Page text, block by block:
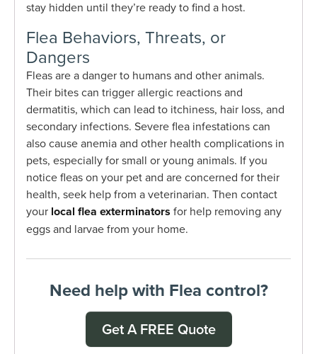
stay hidden until they’re ready to find a host.
Flea Behaviors, Threats, or
Dangers
Fleas are a danger to humans and other animals.
Their bites can trigger allergic reactions and
dermatitis, which can lead to itchiness, hair loss, and
secondary infections. Severe flea infestations can
also cause anemia and other health complications in
pets, especially for small or young animals. If you
notice fleas on your pet and are concerned for their
health, seek help from a veterinarian. Then contact
your local flea exterminators for help removing any
eggs and larvae from your home.
Need help with Flea control?
Get A FREE Quote